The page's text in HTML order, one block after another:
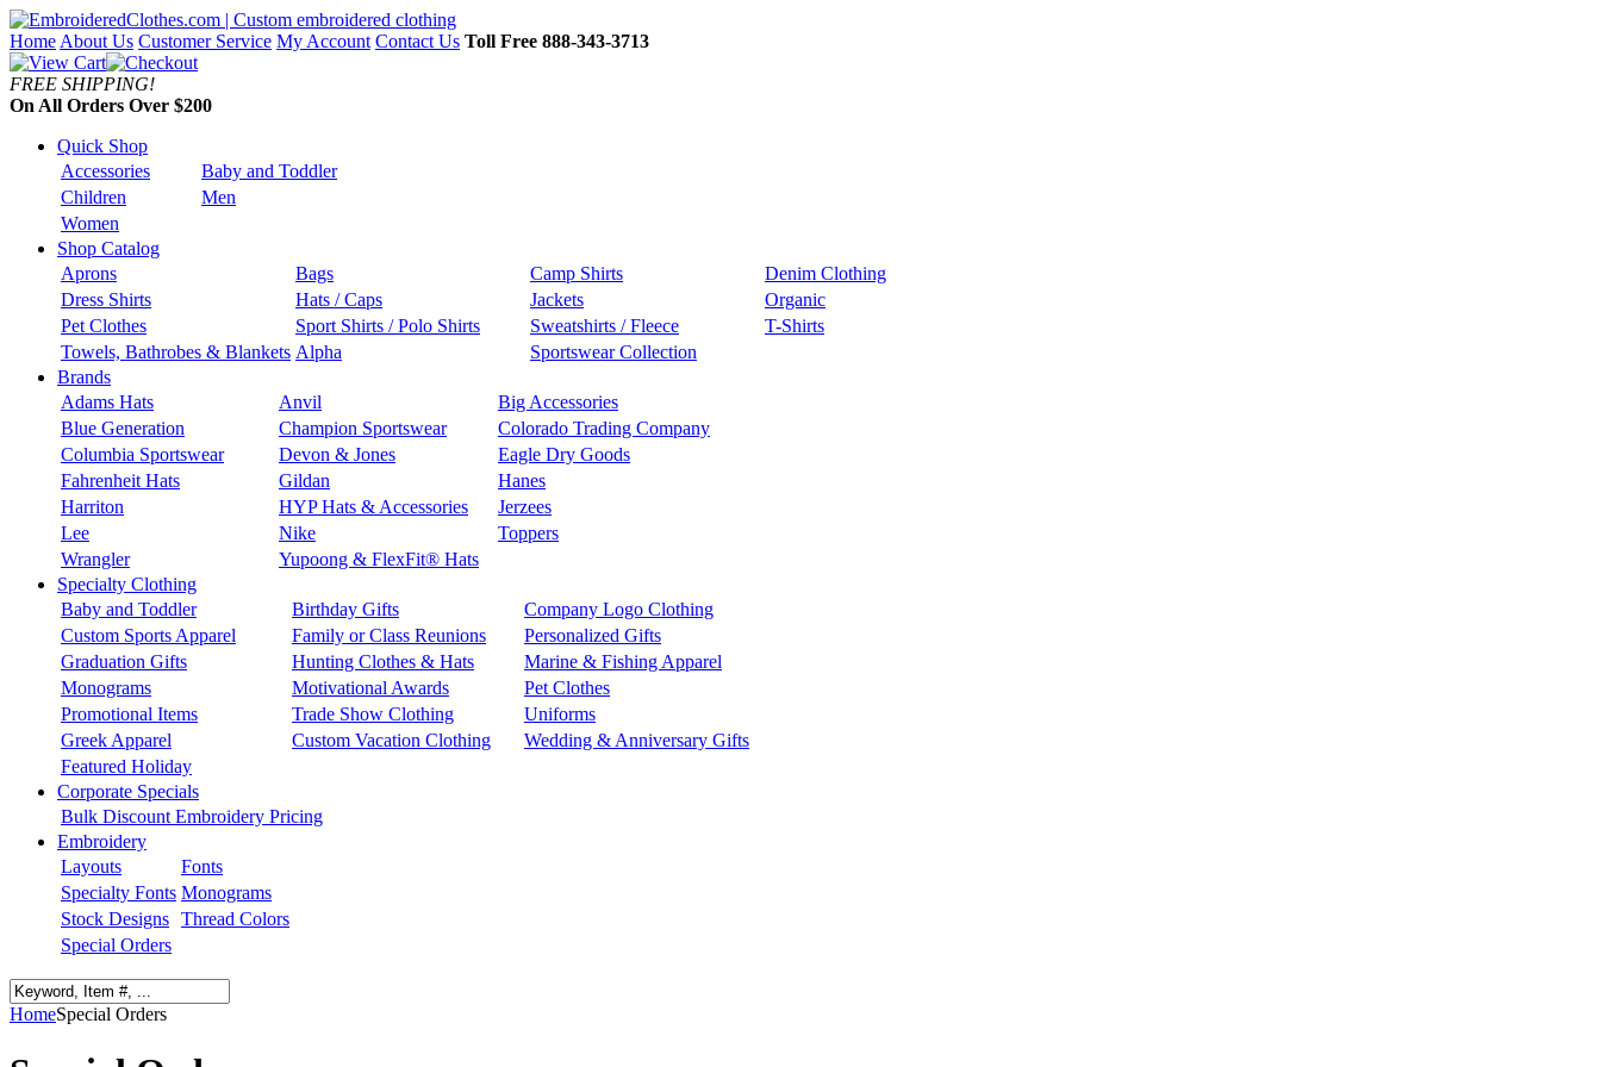
Home About Us Customer Service My Account Contact Us Toll Free 888-343-3713
FREE SHIPPING!
On All Orders Over $200
Quick Shop
Accessories
Baby and Toddler
Children
Men
Women
Shop Catalog
Aprons
Bags Camp Shirts
Denim Clothing
Dress Shirts
Hats / Caps Jackets
Organic
Pet Clothes
Sport Shirts / Polo Shirts Sweatshirts / Fleece
T-Shirts
Towels, Bathrobes & Blankets Alpha
Sportswear Collection
Brands
Adams Hats
Anvil
Big Accessories
Blue Generation
Champion Sportswear
Colorado Trading Company
Columbia Sportswear
Devon & Jones
Eagle Dry Goods
Fahrenheit Hats
Gildan
Hanes
Harriton
HYP Hats & Accessories
Jerzees
Lee
Nike
Toppers
Wrangler
Yupoong & FlexFit® Hats
Specialty Clothing
Baby and Toddler
Birthday Gifts
Company Logo Clothing
Custom Sports Apparel
Family or Class Reunions
Personalized Gifts
Graduation Gifts
Hunting Clothes & Hats
Marine & Fishing Apparel
Monograms
Motivational Awards
Pet Clothes
Promotional Items
Trade Show Clothing
Uniforms
Greek Apparel
Custom Vacation Clothing
Wedding & Anniversary Gifts
Featured Holiday
Corporate Specials
Bulk Discount Embroidery Pricing
Embroidery
Layouts
Fonts
Specialty Fonts Monograms
Stock Designs Thread Colors
Special Orders
HomeSpecial Orders